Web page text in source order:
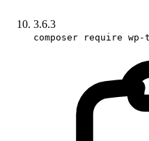
3.6.3
composer require